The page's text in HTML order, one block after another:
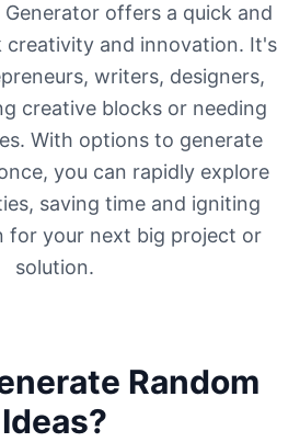
Generator offers a quick and
creativity and innovation. It's
writers, designers,
creative blocks or needing
With options to generate
you can rapidly explore
saving time and igniting
for your next big project or
solution.
Random
Ideas?